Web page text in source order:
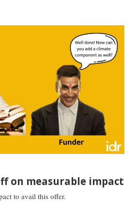
on measurable impact
to avail this offer.